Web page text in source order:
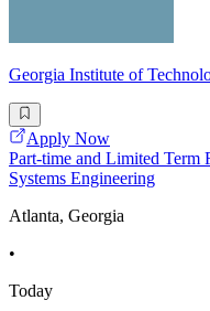
Georgia Institute of
Apply Now
Part-time and Limited Term
Systems Engineering
Atlanta, Georgia
•
Today